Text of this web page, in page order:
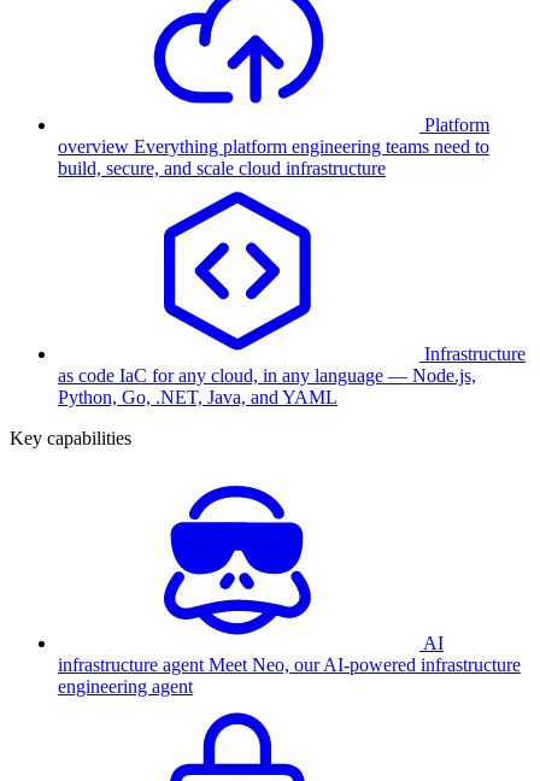
Platform
overview Everything platform engineering teams need to
build, secure, and scale cloud infrastructure
Infrastructure
as code IaC for any cloud, in any language — Node.js,
Python, Go, .NET, Java, and YAML
Key capabilities
AI
infrastructure agent Meet Neo, our AI-powered infrastructure
engineering agent